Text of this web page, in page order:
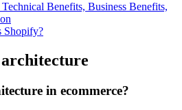
Benefits, Business Benefits,
Shopify?
architecture
in ecommerce?